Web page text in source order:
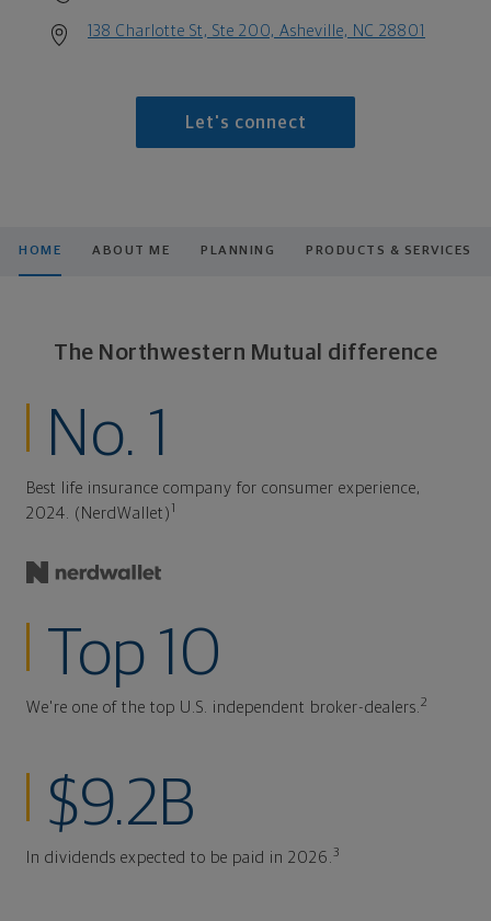
138 Charlotte St, Ste 200, Asheville, NC 28801
Let's connect
HOME ABOUT ME PLANNING PRODUCTS & SERVICES
The Northwestern Mutual difference
No. 1
Best life insurance company for consumer experience,
2024. (NerdWallet) 1
Top 10
We're one of the top U.S. independent broker-dealers. 2
$9.2B
In dividends expected to be paid in 2026. 3